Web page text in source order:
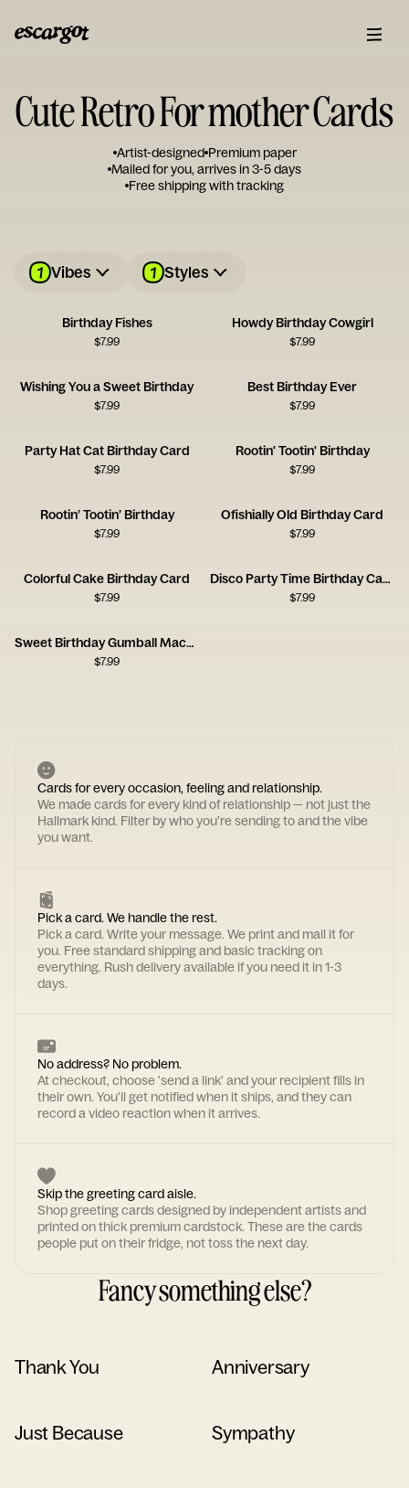
Cute Retro For mother Cards
Artist-designed Premium paper
Mailed for you, arrives in 3-5 days
Free shipping with tracking
1 Vibes 1 Styles
Birthday Fishes
$7.99
Howdy Birthday Cowgirl
$7.99
Wishing You a Sweet Birthday
$7.99
Best Birthday Ever
$7.99
Party Hat Cat Birthday Card
$7.99
Rootin' Tootin' Birthday
$7.99
Rootin’ Tootin’ Birthday
$7.99
Ofishially Old Birthday Card
$7.99
Colorful Cake Birthday Card
$7.99
Disco Party Time Birthday Card
$7.99
Sweet Birthday Gumball Machine Card
$7.99
Cards for every occasion, feeling and relationship.
We made cards for every kind of relationship — not just the
Hallmark kind. Filter by who you're sending to and the vibe
you want.
Pick a card. We handle the rest.
Pick a card. Write your message. We print and mail it for
you. Free standard shipping and basic tracking on
everything. Rush delivery available if you need it in 1-3
days.
No address? No problem.
At checkout, choose 'send a link' and your recipient fills in
their own. You'll get notified when it ships, and they can
record a video reaction when it arrives.
Skip the greeting card aisle.
Shop greeting cards designed by independent artists and
printed on thick premium cardstock. These are the cards
people put on their fridge, not toss the next day.
Fancy something else?
Thank You Anniversary
Just Because Sympathy